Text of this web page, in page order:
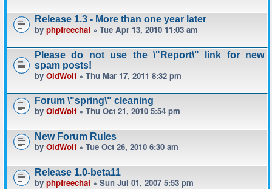
Release 1.3 - More than one year later
by phpfreechat » Tue Apr 13, 2010 11:03 am
Please do not use the \"Report\" link for new
spam posts!
by OldWolf» Thu Mar 17, 2011 8:32 pm
Forum \"spring\" cleaning
by OldWolf» Thu Oct 21, 2010 5:54 pm
New Forum Rules
by OldWolf» Tue Oct 26, 2010 6:30 am
Release 1.0-beta11
by phpfreechat » Sun Jul 01, 2007 5:53 pm